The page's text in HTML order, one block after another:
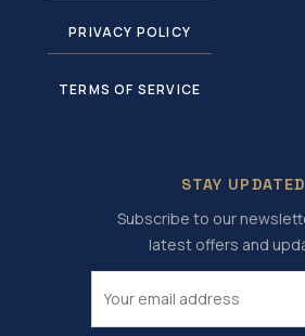
PRIVACY POLICY
TERMS OF SERVICE
STAY UPDATED
Subscribe to our
latest offers and